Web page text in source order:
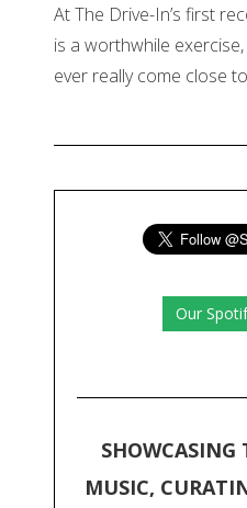
At The Drive-In’s first
is a worthwhile exercise,
ever really come close
Our
SHOWCASING
MUSIC,